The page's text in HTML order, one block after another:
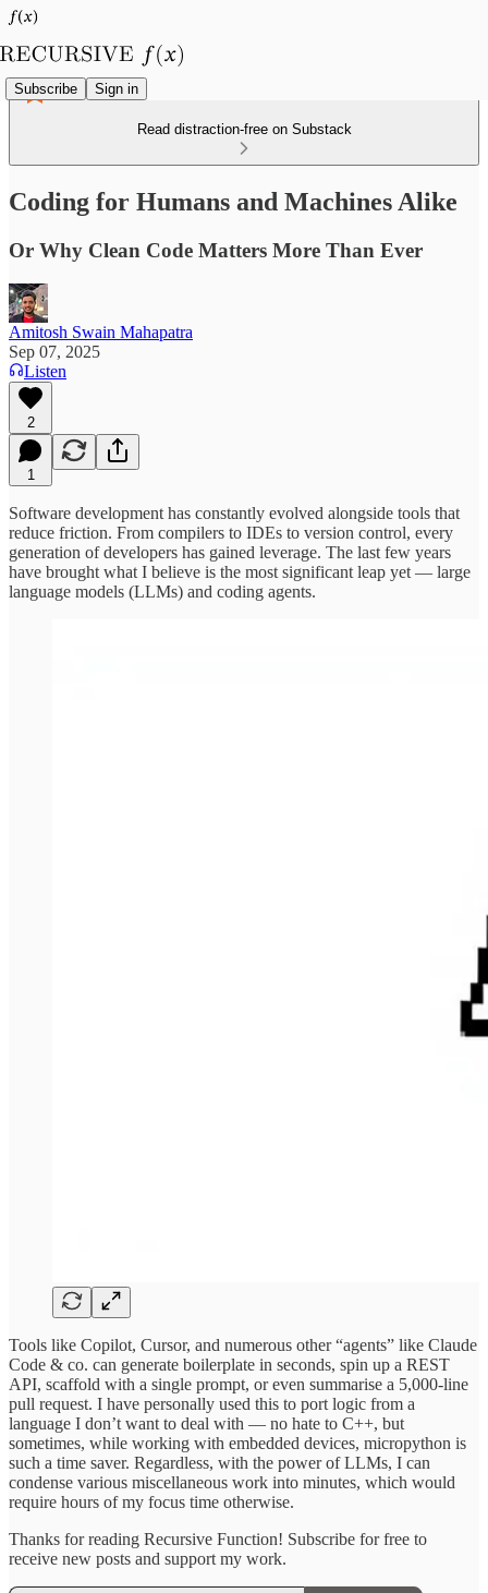
Subscribe Sign in
Read distraction-free on Substack
Coding for Humans and Machines Alike
Or Why Clean Code Matters More Than Ever
Amitosh Swain Mahapatra
Sep 07, 2025
Listen
2
1
Software development has constantly evolved alongside tools that
reduce friction. From compilers to IDEs to version control, every
generation of developers has gained leverage. The last few years
have brought what I believe is the most significant leap yet — large
language models (LLMs) and coding agents.
Tools like Copilot, Cursor, and numerous other “agents” like Claude
Code & co. can generate boilerplate in seconds, spin up a REST
API, scaffold with a single prompt, or even summarise a 5,000-line
pull request. I have personally used this to port logic from a
language I don’t want to deal with — no hate to C++, but
sometimes, while working with embedded devices, micropython is
such a time saver. Regardless, with the power of LLMs, I can
condense various miscellaneous work into minutes, which would
require hours of my focus time otherwise.
Thanks for reading Recursive Function! Subscribe for free to
receive new posts and support my work.